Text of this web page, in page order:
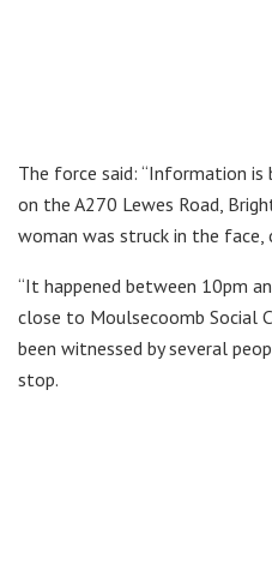
The force said: “Information
on the A270 Lewes Road,
woman was struck in the face,
“It happened between 10pm
close to Moulsecoomb Social
been witnessed by several
stop.